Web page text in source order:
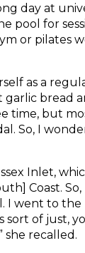
day at
pool for
or pilates
as a
garlic bread
time, but
So, I
Inlet,
Coast.
I went to
sort of just,
she recalled.